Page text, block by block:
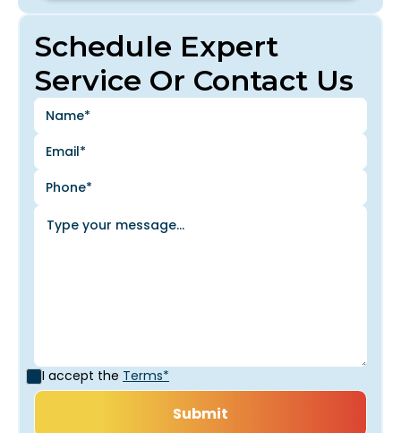
Schedule Expert
Service Or Contact Us
I accept the Terms*